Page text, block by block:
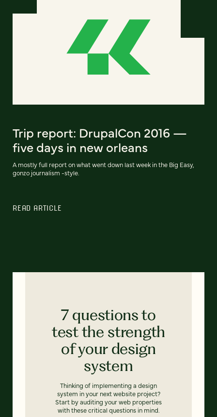
Trip report: DrupalCon 2016 —
five days in new orleans
A mostly full report on what went down last week in the Big Easy,
gonzo journalism -style.
READ ARTICLE
7 questions to
test the strength
of your design
system
Thinking of implementing a design
system in your next website project?
Start by auditing your web properties
with these critical questions in mind.